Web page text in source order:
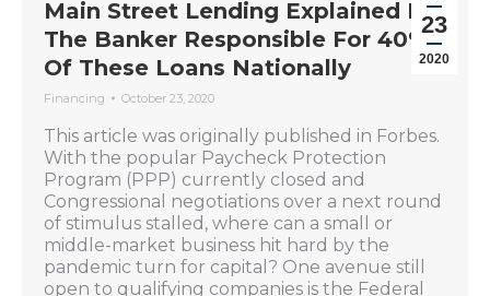
23
2020
Main Street Lending Explained By
The Banker Responsible For 40%
Of These Loans Nationally
Financing October 23, 2020
This article was originally published in Forbes.
With the popular Paycheck Protection
Program (PPP) currently closed and
Congressional negotiations over a next round
of stimulus stalled, where can a small or
middle-market business hit hard by the
pandemic turn for capital? One avenue still
open to qualifying companies is the Federal